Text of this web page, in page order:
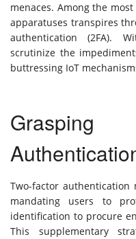
menaces. Among the
apparatuses transpires
authentication (2FA).
scrutinize the
buttressing IoT
Two-factor
mandating users to
identification to procure
This supplementary